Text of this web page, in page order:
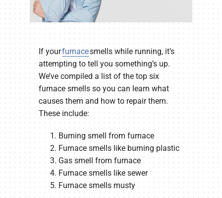
If yourfurnacesmells while running, it’s
attempting to tell you something’s up.
We’ve compiled a list of the top six
furnace smells so you can learn what
causes them and how to repair them.
These include:
Burning smell from furnace
Furnace smells like burning plastic
Gas smell from furnace
Furnace smells like sewer
Furnace smells musty